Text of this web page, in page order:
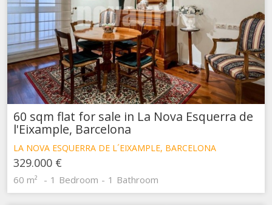
60 sqm flat for sale in La Nova Esquerra de
l'Eixample, Barcelona
LA NOVA ESQUERRA DE L´EIXAMPLE, BARCELONA
329.000 €
60 m² 1 Bedroom 1 Bathroom